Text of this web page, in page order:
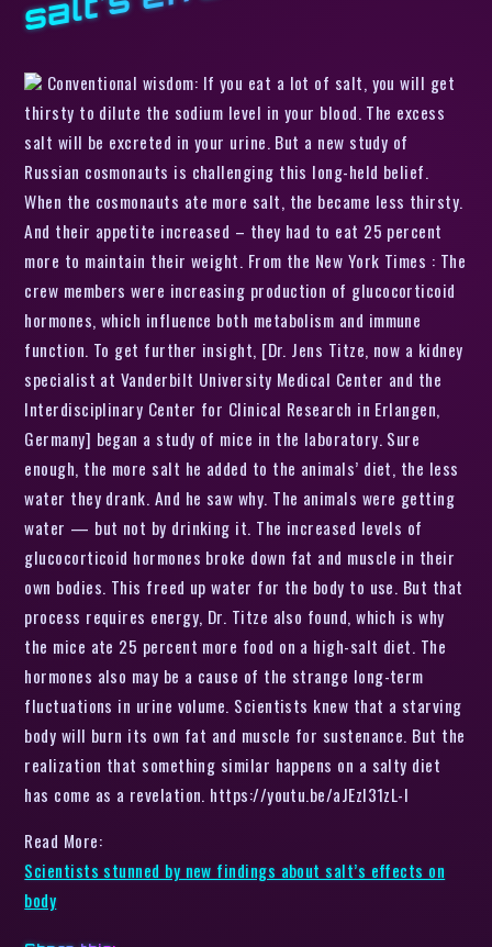
Conventional wisdom: If you eat a lot of salt, you will get
thirsty to dilute the sodium level in your blood. The excess
salt will be excreted in your urine. But a new study of
Russian cosmonauts is challenging this long-held belief.
When the cosmonauts ate more salt, the became less thirsty.
And their appetite increased – they had to eat 25 percent
more to maintain their weight. From the New York Times : The
crew members were increasing production of glucocorticoid
hormones, which influence both metabolism and immune
function. To get further insight, [Dr. Jens Titze, now a kidney
specialist at Vanderbilt University Medical Center and the
Interdisciplinary Center for Clinical Research in Erlangen,
Germany] began a study of mice in the laboratory. Sure
enough, the more salt he added to the animals’ diet, the less
water they drank. And he saw why. The animals were getting
water — but not by drinking it. The increased levels of
glucocorticoid hormones broke down fat and muscle in their
own bodies. This freed up water for the body to use. But that
process requires energy, Dr. Titze also found, which is why
the mice ate 25 percent more food on a high-salt diet. The
hormones also may be a cause of the strange long-term
fluctuations in urine volume. Scientists knew that a starving
body will burn its own fat and muscle for sustenance. But the
realization that something similar happens on a salty diet
has come as a revelation. https://youtu.be/aJEzl31zL-I
Read More:
Scientists stunned by new findings about salt’s effects on
body